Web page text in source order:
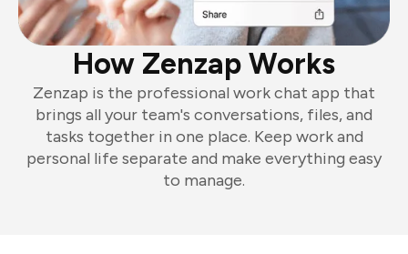
How Zenzap Works
Zenzap is the professional work chat app that
brings all your team's conversations, files, and
tasks together in one place. Keep work and
personal life separate and make everything easy
to manage.